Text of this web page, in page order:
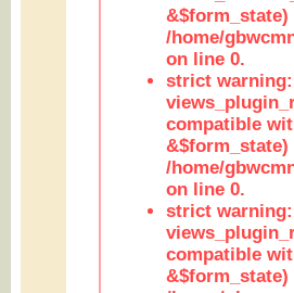
&$form_state)
/home/
on line 0.
strict
compatible
&$form_state)
/home/
on line 0.
strict
compatible
&$form_state)